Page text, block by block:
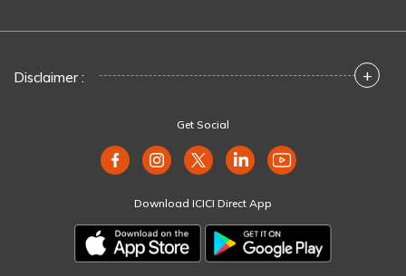
Disclaimer : +
Get Social
Download ICICI Direct App